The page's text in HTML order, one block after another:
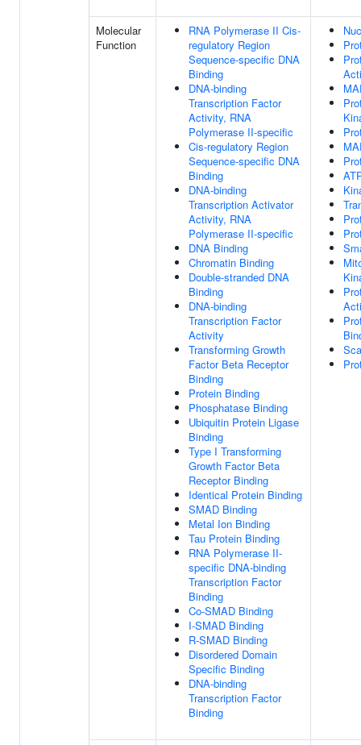
Molecular
Function
RNA Polymerase II Cis-
regulatory Region
Sequence-specific DNA
Binding
DNA-binding
Transcription Factor
Activity, RNA
Polymerase II-specific
Cis-regulatory Region
Sequence-specific DNA
Binding
DNA-binding
Transcription Activator
Activity, RNA
Polymerase II-specific
DNA Binding
Chromatin Binding
Double-stranded DNA
Binding
DNA-binding
Transcription Factor
Activity
Transforming Growth
Factor Beta Receptor
Binding
Protein Binding
Phosphatase Binding
Ubiquitin Protein Ligase
Binding
Type I Transforming
Growth Factor Beta
Receptor Binding
Identical Protein Binding
SMAD Binding
Metal Ion Binding
Tau Protein Binding
RNA Polymerase II-
specific DNA-binding
Transcription Factor
Binding
Co-SMAD Binding
I-SMAD Binding
R-SMAD Binding
Disordered Domain
Specific Binding
DNA-binding
Transcription Factor
Binding